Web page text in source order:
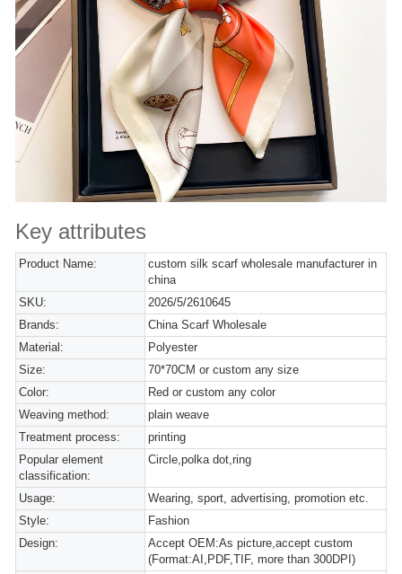
Key attributes
Product Name:
custom silk scarf wholesale manufacturer in
china
SKU:
2026/5/2610645
Brands:
China Scarf Wholesale
Material:
Polyester
Size:
70*70CM or custom any size
Color:
Red or custom any color
Weaving method:
plain weave
Treatment process:
printing
Popular element
classification:
Circle,polka dot,ring
Usage:
Wearing, sport, advertising, promotion etc.
Style:
Fashion
Design:
Accept OEM:As picture,accept custom
(Format:AI,PDF,TIF, more than 300DPI)